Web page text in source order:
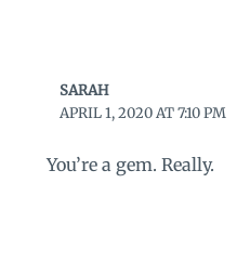
SARAH
APRIL 1, 2020 AT 7:10 PM
You’re a gem. Really.